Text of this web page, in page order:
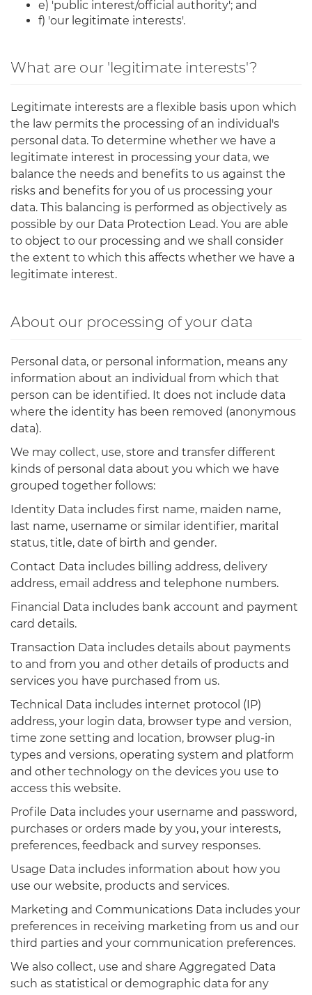
e) 'public interest/official authority'; and
f) 'our legitimate interests'.
What are our 'legitimate interests'?
Legitimate interests are a flexible basis upon which
the law permits the processing of an individual's
personal data. To determine whether we have a
legitimate interest in processing your data, we
balance the needs and benefits to us against the
risks and benefits for you of us processing your
data. This balancing is performed as objectively as
possible by our Data Protection Lead. You are able
to object to our processing and we shall consider
the extent to which this affects whether we have a
legitimate interest.
About our processing of your data
Personal data, or personal information, means any
information about an individual from which that
person can be identified. It does not include data
where the identity has been removed (anonymous
data).
We may collect, use, store and transfer different
kinds of personal data about you which we have
grouped together follows:
Identity Data includes first name, maiden name,
last name, username or similar identifier, marital
status, title, date of birth and gender.
Contact Data includes billing address, delivery
address, email address and telephone numbers.
Financial Data includes bank account and payment
card details.
Transaction Data includes details about payments
to and from you and other details of products and
services you have purchased from us.
Technical Data includes internet protocol (IP)
address, your login data, browser type and version,
time zone setting and location, browser plug-in
types and versions, operating system and platform
and other technology on the devices you use to
access this website.
Profile Data includes your username and password,
purchases or orders made by you, your interests,
preferences, feedback and survey responses.
Usage Data includes information about how you
use our website, products and services.
Marketing and Communications Data includes your
preferences in receiving marketing from us and our
third parties and your communication preferences.
We also collect, use and share Aggregated Data
such as statistical or demographic data for any